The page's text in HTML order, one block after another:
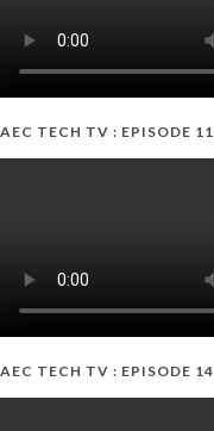
AEC TECH TV : EPISODE 11
AEC TECH TV : EPISODE 14